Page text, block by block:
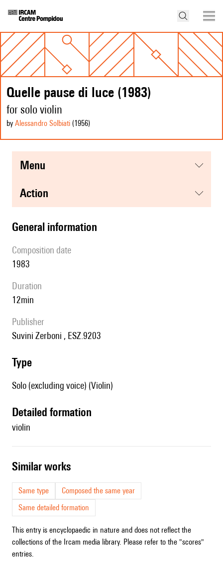
Quelle pause di luce (1983)
for solo violin
by Alessandro Solbiati (1956)
menu
action
general information
composition date
1983
duration
12min
publisher
Suvini Zerboni , ESZ.9203
type
Solo (excluding voice) (Violin)
detailed formation
violin
similar works
Same type
Composed the same year
Same detailed formation
This entry is encyclopaedic in nature and does not reflect the
collections of the Ircam media library. Please refer to the "scores"
entries.